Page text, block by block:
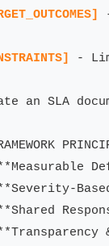
-
an SLA